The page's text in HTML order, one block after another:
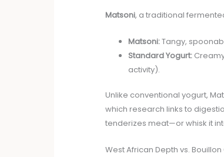
Matsoni, a traditional
Matsoni:Tangy,
Standard Yogurt:
activity).
Unlike conventional yogurt,
which research links to
tenderizes meat—or whisk it
West African Depth vs.